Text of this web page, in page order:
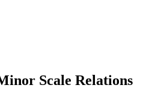
Scale Relations